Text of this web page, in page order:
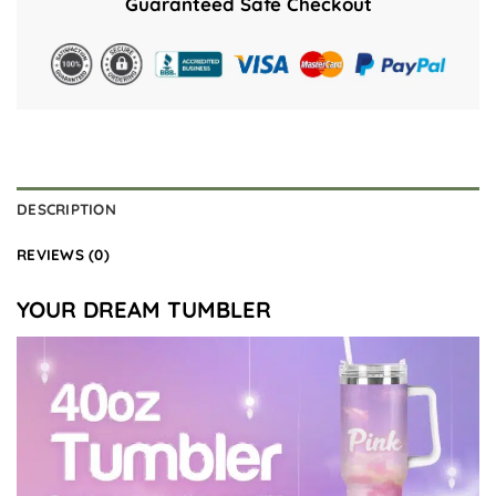
DESCRIPTION
REVIEWS (0)
YOUR DREAM TUMBLER